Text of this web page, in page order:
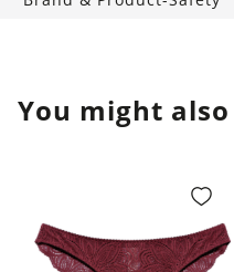
You might